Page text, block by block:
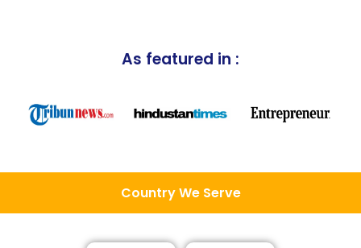
As featured in :
Country We Serve